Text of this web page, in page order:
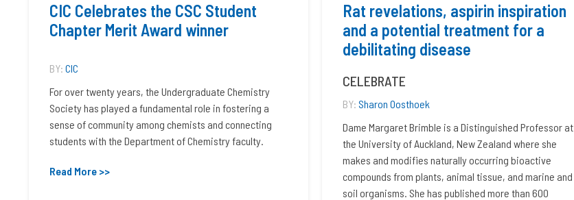
CIC Celebrates the CSC Student
Chapter Merit Award winner
BY: CIC
For over twenty years, the Undergraduate Chemistry
Society has played a fundamental role in fostering a
sense of community among chemists and connecting
students with the Department of Chemistry faculty.
Read More >>
Rat revelations, aspirin inspiration
and a potential treatment for a
debilitating disease
CELEBRATE
BY: Sharon Oosthoek
Dame Margaret Brimble is a Distinguished Professor at
the University of Auckland, New Zealand where she
makes and modifies naturally occurring bioactive
compounds from plants, animal tissue, and marine and
soil organisms. She has published more than 600